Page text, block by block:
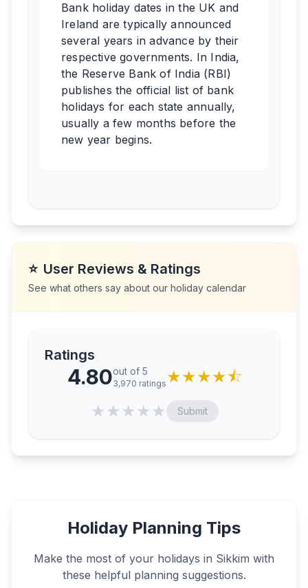
Bank holiday dates in the UK and
Ireland are typically announced
several years in advance by their
respective governments. In India,
the Reserve Bank of India (RBI)
publishes the official list of bank
holidays for each state annually,
usually a few months before the
new year begins.
⭐ User Reviews & Ratings
See what others say about our holiday calendar
Ratings
4.80out of 5
3,970 ratings ★★★★⯪
★★★★★ Submit
Holiday Planning Tips
Make the most of your holidays in Sikkim with
these helpful planning suggestions.